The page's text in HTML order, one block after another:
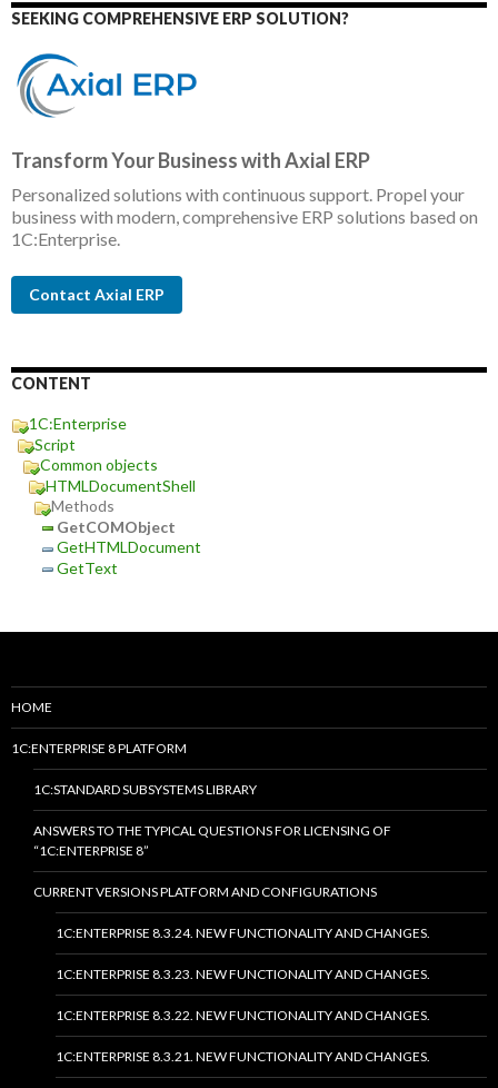
SEEKING COMPREHENSIVE ERP SOLUTION?
Transform Your Business with Axial ERP
Personalized solutions with continuous support. Propel your
business with modern, comprehensive ERP solutions based on
1C:Enterprise.
Contact Axial ERP
CONTENT
1C:Enterprise
Script
Common objects
HTMLDocumentShell
Methods
GetCOMObject
GetHTMLDocument
GetText
HOME
1C:ENTERPRISE 8 PLATFORM
1C:STANDARD SUBSYSTEMS LIBRARY
ANSWERS TO THE TYPICAL QUESTIONS FOR LICENSING OF
“1C:ENTERPRISE 8”
CURRENT VERSIONS PLATFORM AND CONFIGURATIONS
1C:ENTERPRISE 8.3.24. NEW FUNCTIONALITY AND CHANGES.
1C:ENTERPRISE 8.3.23. NEW FUNCTIONALITY AND CHANGES.
1C:ENTERPRISE 8.3.22. NEW FUNCTIONALITY AND CHANGES.
1C:ENTERPRISE 8.3.21. NEW FUNCTIONALITY AND CHANGES.